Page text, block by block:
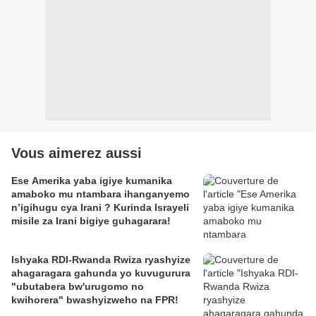
Vous aimerez aussi
Ese Amerika yaba igiye kumanika
amaboko mu ntambara ihanganyemo
n’igihugu cya Irani ? Kurinda Israyeli
misile za Irani bigiye guhagarara!
Ishyaka RDI-Rwanda Rwiza ryashyize
ahagaragara gahunda yo kuvugurura
"ubutabera bw'urugomo no
kwihorera" bwashyizweho na FPR!